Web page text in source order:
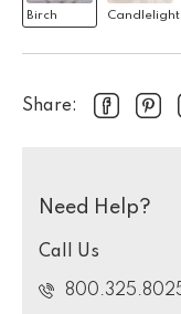
Birch Candlelight
Share:
Need Help?
Call Us